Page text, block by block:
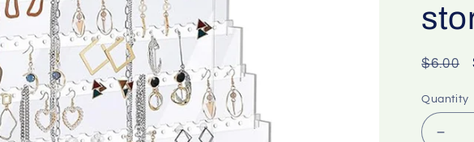
$6.00
Quantity